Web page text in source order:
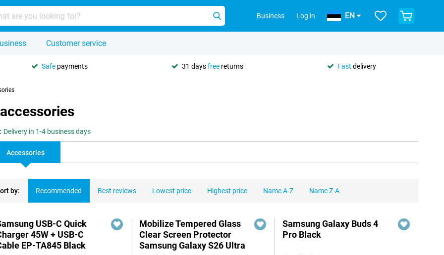
Business Log in EN
Customer service
Safe payments 31 daysfree returns Fast delivery
Delivery in 1-4 business days
Accessories
by: Recommended Best reviews Lowest price Highest price Name A-Z Name Z-A
USB-C Quick
45W + USB-C
EP-TA845 Black
Mobilize Tempered Glass
Clear Screen Protector
Samsung Galaxy S26 Ultra
Samsung Galaxy Buds 4
Pro Black